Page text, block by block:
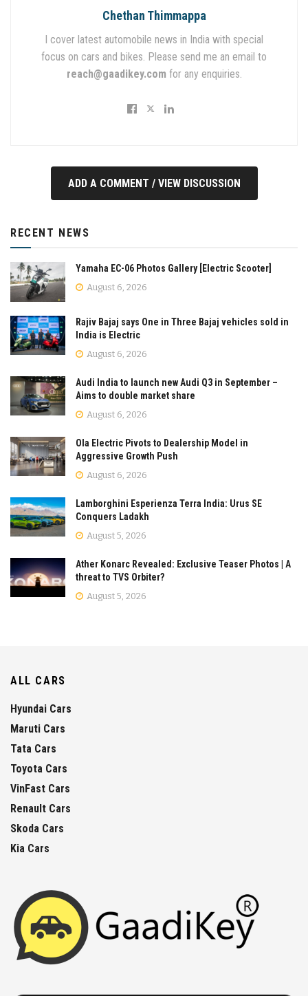
Chethan Thimmappa
I cover latest automobile news in India with special
focus on cars and bikes. Please send me an email to
reach@gaadikey.com for any enquiries.
ADD A COMMENT / VIEW DISCUSSION
RECENT NEWS
Yamaha EC-06 Photos Gallery [Electric Scooter]
August 6, 2026
Rajiv Bajaj says One in Three Bajaj vehicles sold in
India is Electric
August 6, 2026
Audi India to launch new Audi Q3 in September –
Aims to double market share
August 6, 2026
Ola Electric Pivots to Dealership Model in
Aggressive Growth Push
August 6, 2026
Lamborghini Esperienza Terra India: Urus SE
Conquers Ladakh
August 5, 2026
Ather Konarc Revealed: Exclusive Teaser Photos | A
threat to TVS Orbiter?
August 5, 2026
ALL CARS
Hyundai Cars
Maruti Cars
Tata Cars
Toyota Cars
VinFast Cars
Renault Cars
Skoda Cars
Kia Cars